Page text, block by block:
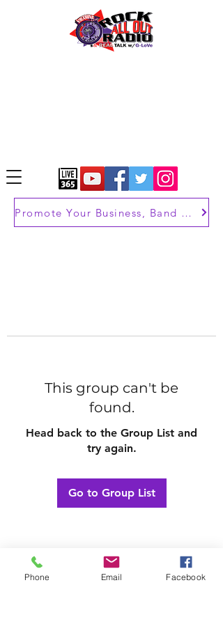
Promote Your Business, Band or Brand
This group can't be
found.
Head back to the Group List and
try again.
Go to Group List
Phone Email Facebook